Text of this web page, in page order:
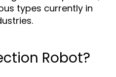
types currently in
Robot?